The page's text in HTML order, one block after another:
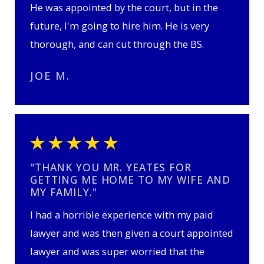
He was appointed by the court, but in the
future, I'm going to hire him. He is very
thorough, and can cut through the BS.
JOE M.
"THANK YOU MR. YEATES FOR
GETTING ME HOME TO MY WIFE AND
MY FAMILY."
I had a horrible experience with my paid
lawyer and was then given a court appointed
lawyer and was super worried that the